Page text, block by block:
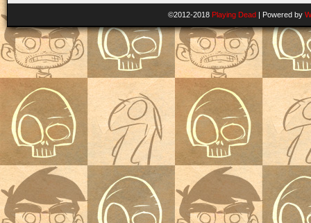
©2012-2018 Playing Dead | Powered by